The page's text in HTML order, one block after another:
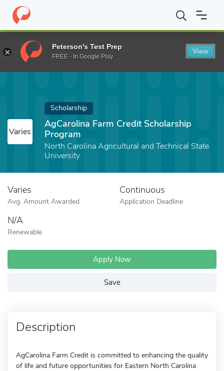
Home Fund AgCarolina Farm Credit Scholarship Program
Varies
Scholarship
AgCarolina Farm Credit Scholarship
Program
North Carolina Agricultural and Technical State
University
Varies
Avg. Amount Awarded
Continuous
Application Deadline
N/A
Renewable
Apply Now
Save
Description
AgCarolina Farm Credit is committed to enhancing the quality
of life and future opportunities for Eastern North Carolina
Peterson's Test Prep
FREE - In Google Play
View